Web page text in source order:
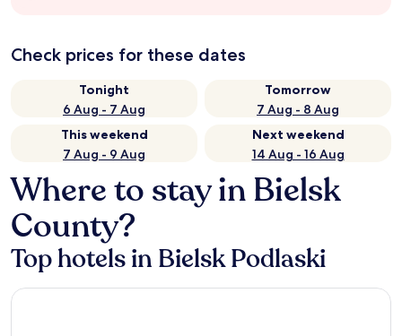
Check prices for these dates
Tonight
6 Aug - 7 Aug
Tomorrow
7 Aug - 8 Aug
This weekend
7 Aug - 9 Aug
Next weekend
14 Aug - 16 Aug
Where to stay in Bielsk
County?
Top hotels in Bielsk Podlaski
Hotel Unibus